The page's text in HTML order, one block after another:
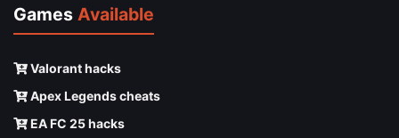
Games Available
Valorant hacks
Apex Legends cheats
EA FC 25 hacks